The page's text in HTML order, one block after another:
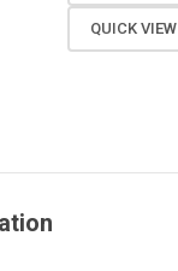
QUICK VIEW